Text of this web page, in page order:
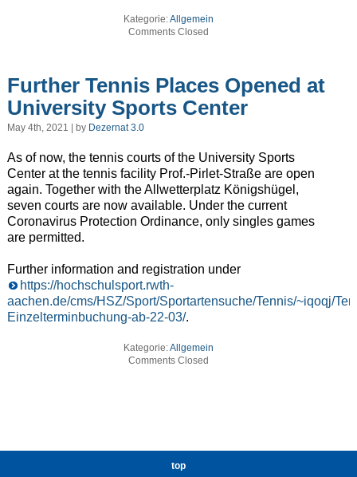
Kategorie:Allgemein
Comments Closed
Further Tennis Places Opened at
University Sports Center
May 4th, 2021 | by Dezernat 3.0
As of now, the tennis courts of the University Sports
Center at the tennis facility Prof.-Pirlet-Straße are open
again. Together with the Allwetterplatz Königshügel,
seven courts are now available. Under the current
Coronavirus Protection Ordinance, only singles games
are permitted.
Further information and registration under
https://hochschulsport.rwth-
aachen.de/cms/HSZ/Sport/Sportartensuche/Tennis/~iqoqj/
Einzelterminbuchung-ab-22-03/.
Kategorie:Allgemein
Comments Closed
top